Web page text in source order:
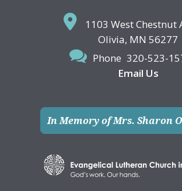
1103 West Chestnut
Olivia, MN 56277
Phone 320-523-
Email Us
In Memory of Mrs. Sharon